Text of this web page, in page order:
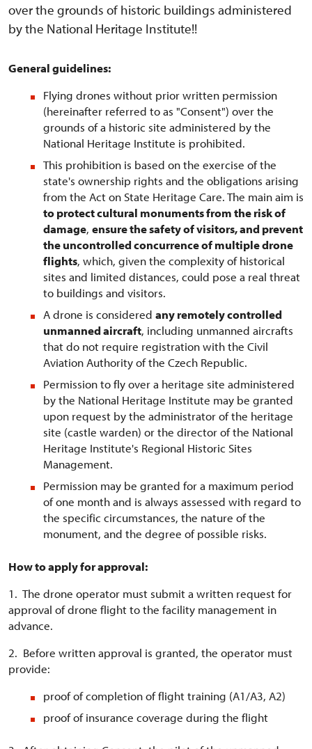
over the grounds of historic buildings administered
by the National Heritage Institute!!
General guidelines:
Flying drones without prior written permission
(hereinafter referred to as "Consent") over the
grounds of a historic site administered by the
National Heritage Institute is prohibited.
This prohibition is based on the exercise of the
state's ownership rights and the obligations arising
from the Act on State Heritage Care. The main aim is
to protect cultural monuments from the risk of
damage, ensure the safety of visitors, and prevent
the uncontrolled concurrence of multiple drone
flights, which, given the complexity of historical
sites and limited distances, could pose a real threat
to buildings and visitors.
A drone is considered any remotely controlled
unmanned aircraft, including unmanned aircrafts
that do not require registration with the Civil
Aviation Authority of the Czech Republic.
Permission to fly over a heritage site administered
by the National Heritage Institute may be granted
upon request by the administrator of the heritage
site (castle warden) or the director of the National
Heritage Institute's Regional Historic Sites
Management.
Permission may be granted for a maximum period
of one month and is always assessed with regard to
the specific circumstances, the nature of the
monument, and the degree of possible risks.
How to apply for approval:
1. The drone operator must submit a written request for
approval of drone flight to the facility management in
advance.
2. Before written approval is granted, the operator must
provide:
proof of completion of flight training (A1/A3, A2)
proof of insurance coverage during the flight